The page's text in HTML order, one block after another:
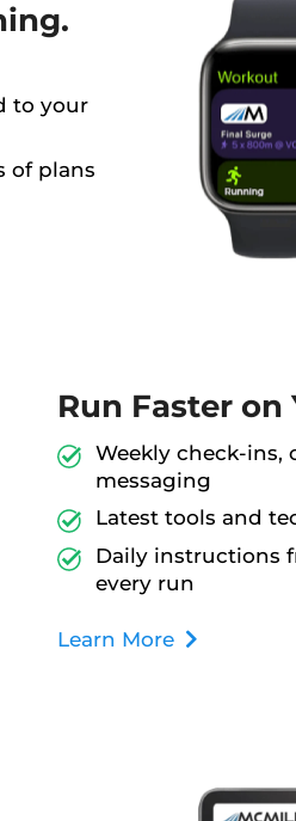
to your
of plans
Run Faster on
Weekly check-ins,
messaging
Latest tools and
Daily instructions
every run
Learn More